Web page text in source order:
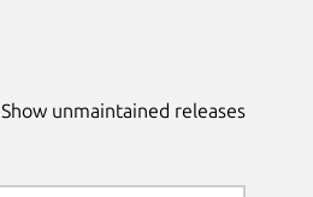
Show unmaintained releases